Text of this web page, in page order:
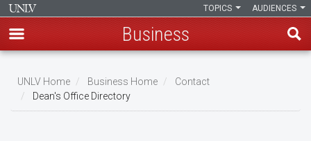
main
content
AUDIENCES
TOPICS
Business
Breadcrumb
UNLV Home Business Home
Contact
Dean's Office Directory